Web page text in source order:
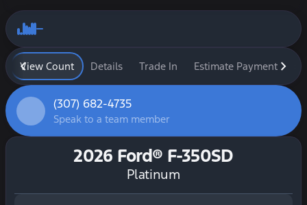
View Count Details Trade In Estimate Payment
(307) 682-4735
Speak to a team member
2026 Ford® F-350SD
Platinum